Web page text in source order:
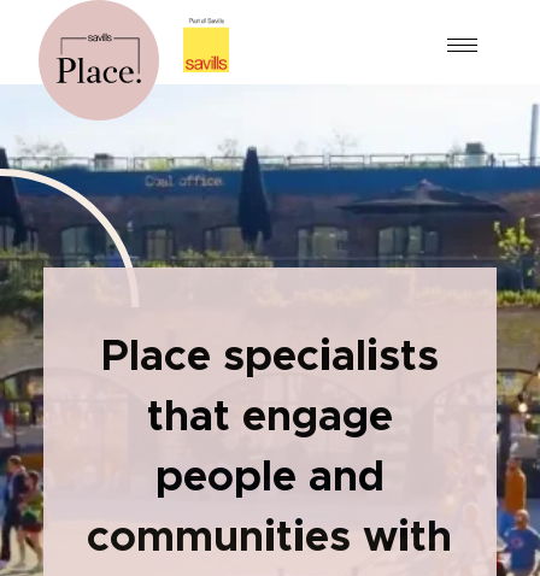
Place specialists
that engage
people and
communities with